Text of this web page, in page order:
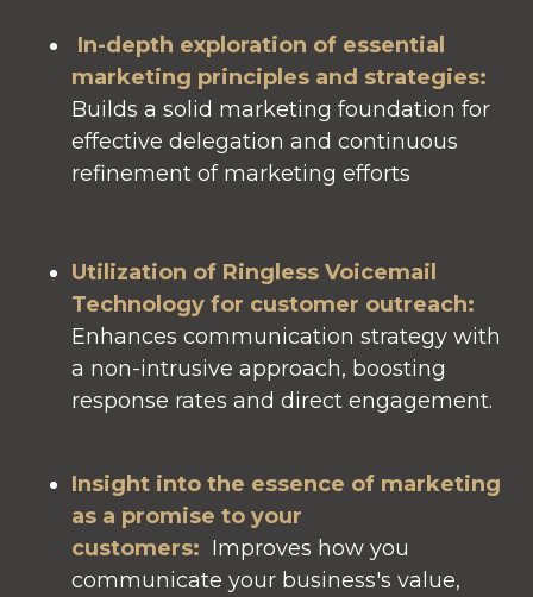
In-depth exploration of essential
marketing principles and strategies:
Builds a solid marketing foundation for
effective delegation and continuous
refinement of marketing efforts
Utilization of Ringless Voicemail
Technology for customer outreach:
Enhances communication strategy with
a non-intrusive approach, boosting
response rates and direct engagement.
Insight into the essence of marketing
as a promise to your
customers: Improves how you
communicate your business's value,